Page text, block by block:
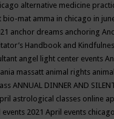
alternative medicine
bio-mat amma in chicago in
anchor dreams anchoring
Handbook and
angel light center events
ania massatt animal rights
ANNUAL DINNER AND
astrological classes online
events 2021 April events chicago